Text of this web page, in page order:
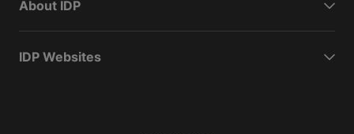
About IDP
IDP Websites